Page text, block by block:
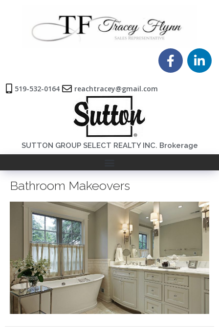
519-532-0164 reachtracey@gmail.com
SUTTON GROUP SELECT REALTY INC. Brokerage
Bathroom Makeovers